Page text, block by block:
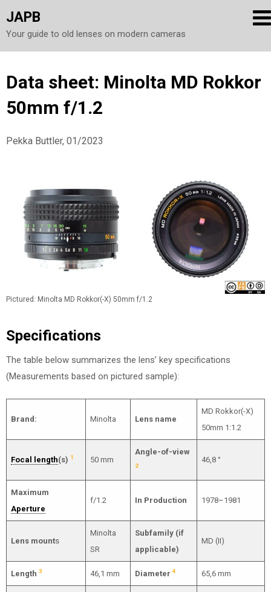
JAPB
Your guide to old lenses on modern cameras
Skip
content
Data sheet: Minolta MD Rokkor
50mm f/1.2
Pekka Buttler, 01/2023
Pictured: Minolta MD Rokkor(-X) 50mm f/1.2
Specifications
The table below summarizes the lens’ key specifications
(Measurements based on pictured sample):
Brand: Minolta Lens name
MD Rokkor(-X)
50mm 1:1.2
Focal length(s) 1 50 mm
Angle-of-view
2
46,8 °
Maximum
Aperture
f/1.2 In Production 1978–1981
Lens mounts
Minolta
SR
Subfamily (if
applicable)
MD (II)
Length 3 46,1 mm Diameter 4 65,6 mm